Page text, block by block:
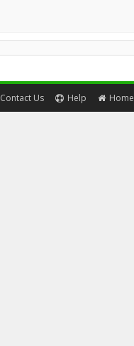
Contact Us Help Home